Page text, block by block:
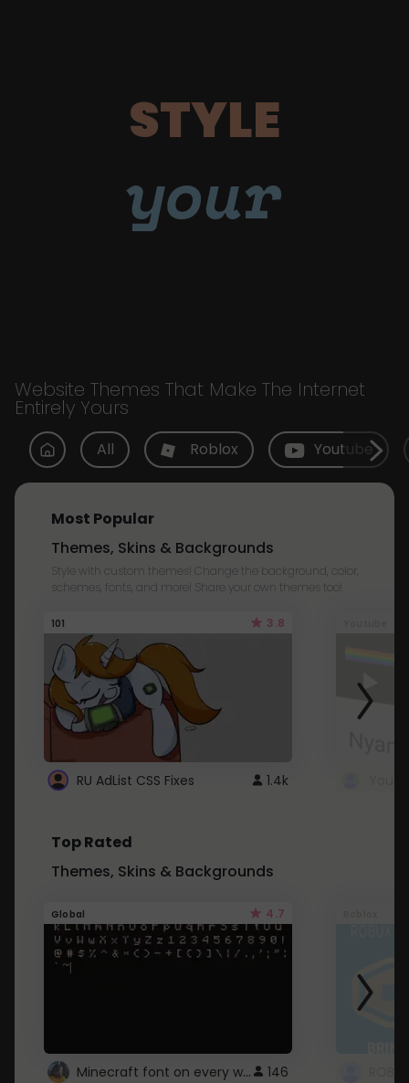
STYLE
your
Website Themes That Make The Internet
Entirely Yours
All Roblox Youtube
Most Popular
Themes, Skins & Backgrounds
Style with custom themes! Change the background, color,
schemes, fonts, and more! Share your own themes too!
101 3.8
RU AdList CSS Fixes 1.4k
Top Rated
Themes, Skins & Backgrounds
Global 4.7
Minecraft font on every website. 146